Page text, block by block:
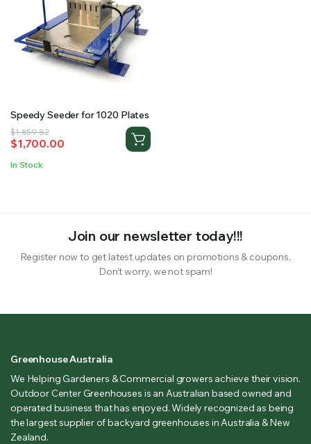
SUPPLY YOUR GROWING PLANTS WITH THE NUTRIENTS THEY NEED.BY MIXING
Speedy Seeder for 1020 Plates
$1,859.82
Original
price
was:
$1,700.00
Current
price
is:
In Stock
Join our newsletter today!!!
Register now to get latest updates on promotions & coupons.
Don’t worry, we not spam!
Greenhouse Australia
We Helping Gardeners & Commercial growers achieve their vision.
Outdoor Center Greenhouses is an Australian based owned and
operated business that has enjoyed. Widely recognized as being
the largest supplier of backyard greenhouses in Australia & New
Zealand.